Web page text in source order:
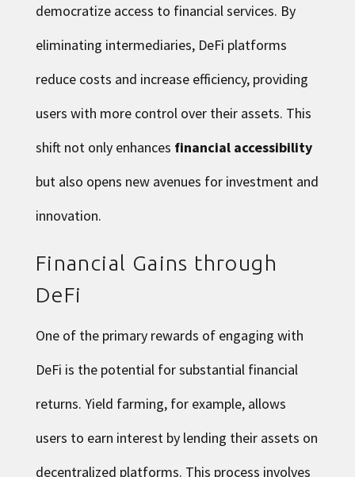
democratize access to financial services. By
eliminating intermediaries, DeFi platforms
reduce costs and increase efficiency, providing
users with more control over their assets. This
shift not only enhances financial accessibility
but also opens new avenues for investment and
innovation.
Financial Gains through
DeFi
One of the primary rewards of engaging with
DeFi is the potential for substantial financial
returns. Yield farming, for example, allows
users to earn interest by lending their assets on
decentralized platforms. This process involves